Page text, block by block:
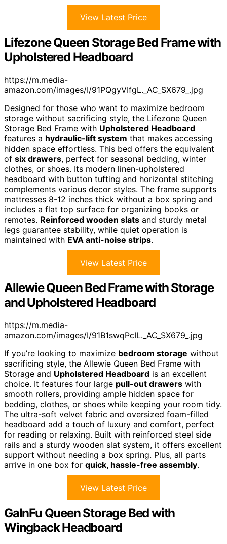
View Latest Price
Lifezone Queen Storage Bed Frame with
Upholstered Headboard
https://m.media-
amazon.com/images/I/91PQgyVIfgL._AC_SX679_.jpg
Designed for those who want to maximize bedroom
storage without sacrificing style, the Lifezone Queen
Storage Bed Frame with Upholstered Headboard
features a hydraulic-lift system that makes accessing
hidden space effortless. This bed offers the equivalent
of six drawers, perfect for seasonal bedding, winter
clothes, or shoes. Its modern linen-upholstered
headboard with button tufting and horizontal stitching
complements various decor styles. The frame supports
mattresses 8-12 inches thick without a box spring and
includes a flat top surface for organizing books or
remotes. Reinforced wooden slats and sturdy metal
legs guarantee stability, while quiet operation is
maintained with EVA anti-noise strips.
View Latest Price
Allewie Queen Bed Frame with Storage
and Upholstered Headboard
https://m.media-
amazon.com/images/I/91B1swqPcIL._AC_SX679_.jpg
If you’re looking to maximize bedroom storage without
sacrificing style, the Allewie Queen Bed Frame with
Storage and Upholstered Headboard is an excellent
choice. It features four large pull-out drawers with
smooth rollers, providing ample hidden space for
bedding, clothes, or shoes while keeping your room tidy.
The ultra-soft velvet fabric and oversized foam-filled
headboard add a touch of luxury and comfort, perfect
for reading or relaxing. Built with reinforced steel side
rails and a sturdy wooden slat system, it offers excellent
support without needing a box spring. Plus, all parts
arrive in one box for quick, hassle-free assembly.
View Latest Price
GalnFu Queen Storage Bed with
Wingback Headboard